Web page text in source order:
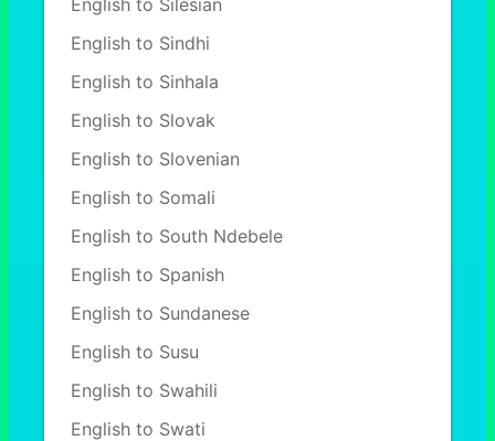
English to Silesian
English to Sindhi
English to Sinhala
English to Slovak
English to Slovenian
English to Somali
English to South Ndebele
English to Spanish
English to Sundanese
English to Susu
English to Swahili
English to Swati